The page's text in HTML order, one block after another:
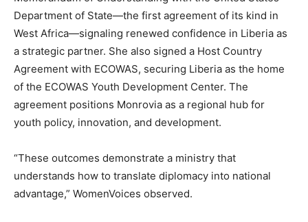
Department of State—the first agreement of its kind in
West Africa—signaling renewed confidence in Liberia as
a strategic partner. She also signed a Host Country
Agreement with ECOWAS, securing Liberia as the home
of the ECOWAS Youth Development Center. The
agreement positions Monrovia as a regional hub for
youth policy, innovation, and development.
“These outcomes demonstrate a ministry that
understands how to translate diplomacy into national
advantage,” WomenVoices observed.